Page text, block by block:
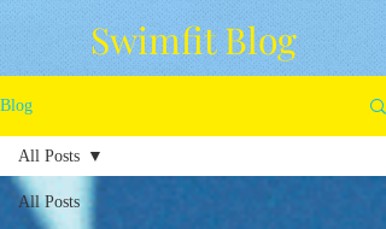
Swimfit Blog
Blog
All Posts
All Posts